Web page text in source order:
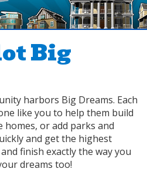
Big
harbors Big Dreams. Each
like you to help them build
or add parks and
and get the highest
finish exactly the way you
dreams too!